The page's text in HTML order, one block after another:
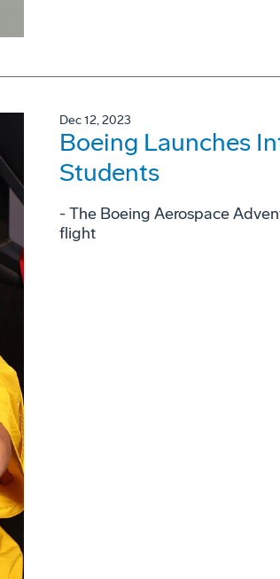
Dec 12, 2023
Boeing Launches
Students
- The Boeing Aerospace
flight